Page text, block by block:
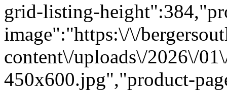
grid-listing-
image":"https:\/\/
content\/uploads\/2026\/
450x600.jpg","product-